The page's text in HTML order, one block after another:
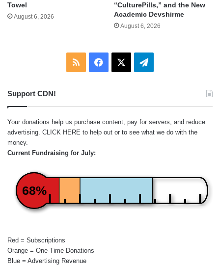
Towel
August 6, 2026
“CulturePills,” and the New
Academic Devshirme
August 6, 2026
RSS Facebook Telegram
Support CDN!
Your donations help us purchase content, pay for servers, and reduce
advertising. CLICK HERE to help out or to see what we do with the
money.
Current Fundraising for July:
68%
Red = Subscriptions
Orange = One-Time Donations
Blue = Advertising Revenue